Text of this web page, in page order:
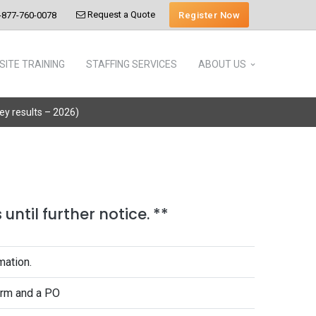
760-0078 Request a Quote Register Now
TRAINING STAFFING SERVICES ABOUT US
results – 2026)
until further notice. **
and a PO